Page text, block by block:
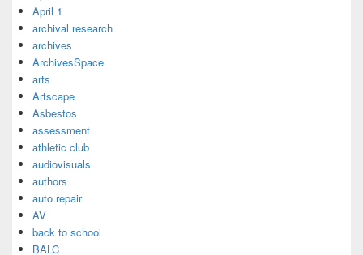
April 1
archival research
archives
ArchivesSpace
arts
Artscape
Asbestos
assessment
athletic club
audiovisuals
authors
auto repair
AV
back to school
BALC